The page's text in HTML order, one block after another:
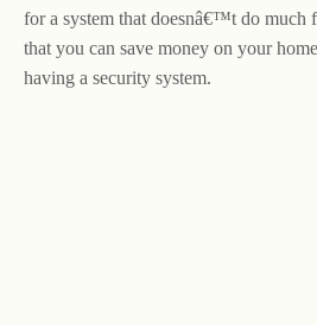
for a system that doesnâ€™t do much
that you can save money on your
having a security system.